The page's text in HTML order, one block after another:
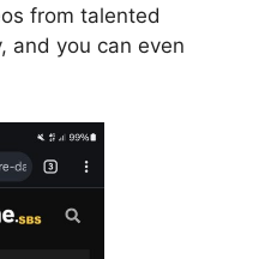
from talented
and you can even